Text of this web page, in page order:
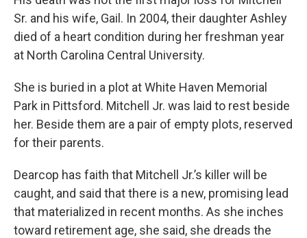
Sr. and his wife, Gail. In 2004, their daughter Ashley
died of a heart condition during her freshman year
at North Carolina Central University.
She is buried in a plot at White Haven Memorial
Park in Pittsford. Mitchell Jr. was laid to rest beside
her. Beside them are a pair of empty plots, reserved
for their parents.
Dearcop has faith that Mitchell Jr.’s killer will be
caught, and said that there is a new, promising lead
that materialized in recent months. As she inches
toward retirement age, she said, she dreads the